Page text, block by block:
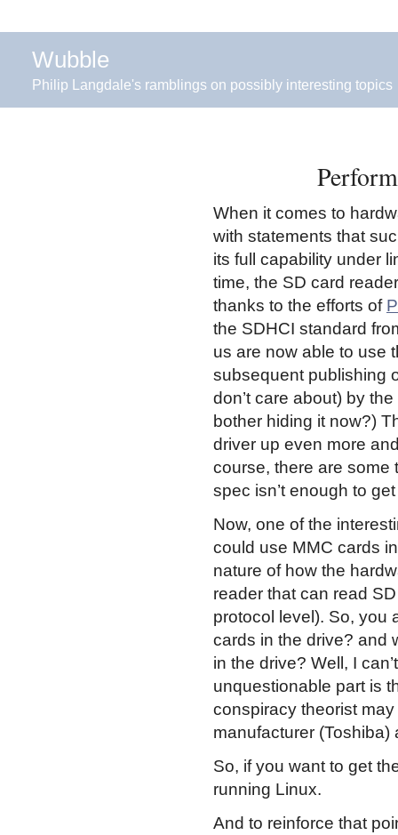
Wubble
Philip Langdale's ramblings on possibly interesting topics
When it comes to
with statements that
its full capability under
time, the SD card
thanks to the efforts of
the SDHCI standard
us are now able to use
subsequent publishing
don’t care about) by
bother hiding it now?)
driver up even more
course, there are some
spec isn’t enough to
Now, one of the
could use MMC cards
nature of how the
reader that can read
protocol level). So, you
cards in the drive? and
in the drive? Well, I
unquestionable part is
conspiracy theorist
manufacturer
So, if you want to get
running Linux.
And to reinforce that